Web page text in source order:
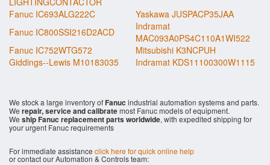
Fanuc IC693ALG222C
Yaskawa JUSPACP35JAA
Fanuc IC800SSI216D2ACD
Indramat
MAC093A0PS4C110A1WI522
Fanuc IC752WTG572
Mitsubishi K3NCPUH
Giddings--Lewis M10183035
Indramat KDS11100300W1115
We stock a large inventory ofFanuc industrial automation systems and parts.
We repair, service and calibratemost Fanuc models of equipment.
We ship Fanuc replacement parts worldwide, with expedited shipping for
your urgent Fanuc requirements
For immediate assistance click here for quick online help
or contact our Automation & Controls team: